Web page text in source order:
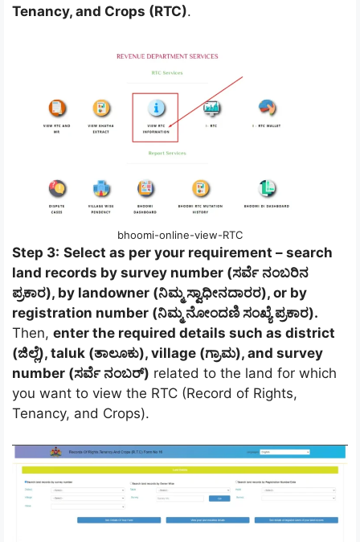
Tenancy, and Crops (RTC).
bhoomi-online-view-RTC
Step 3: Select as per your requirement – search
land records by survey number (ಸರ್ವೆ ನಂಬರಿನ
ಪ್ರಕಾರ), by landowner (ನಿಮ್ಮ ಸ್ವಾಧೀನದಾರರ), or by
registration number (ನಿಮ್ಮ ನೋಂದಣಿ ಸಂಖ್ಯೆ ಪ್ರಕಾರ).
Then, enter the required details such as district
(ಜಿಲ್ಲೆ), taluk (ತಾಲೂಕು), village (ಗ್ರಾಮ), and survey
number (ಸರ್ವೆ ನಂಬರ್) related to the land for which
you want to view the RTC (Record of Rights,
Tenancy, and Crops).